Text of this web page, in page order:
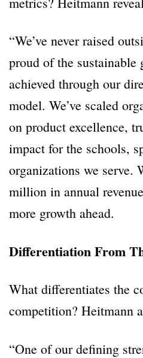
“We’ve never raised
proud of the sustainable
achieved through our
model. We’ve scaled
on product excellence,
impact for the schools,
organizations we serve.
million in annual
more growth ahead.
Differentiation From
What differentiates the
competition? Heitmann
“One of our defining